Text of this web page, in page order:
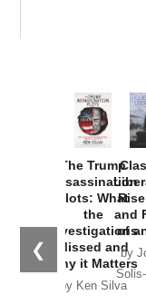
❮
The Trump
Assassination
Plots: What
the
Investigations
Missed and
Why it Matters
by Ken Silva
and
of
by